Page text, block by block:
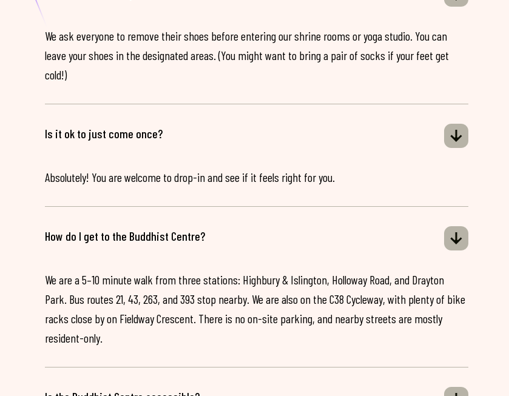
We ask everyone to remove their shoes before entering our shrine rooms or yoga studio. You can
leave your shoes in the designated areas. (You might want to bring a pair of socks if your feet get
cold!)
Is it ok to just come once?
Absolutely! You are welcome to drop-in and see if it feels right for you.
How do I get to the Buddhist Centre?
We are a 5–10 minute walk from three stations: Highbury & Islington, Holloway Road, and Drayton
Park. Bus routes 21, 43, 263, and 393 stop nearby. We are also on the C38 Cycleway, with plenty of bike
racks close by on Fieldway Crescent. There is no on-site parking, and nearby streets are mostly
resident-only.